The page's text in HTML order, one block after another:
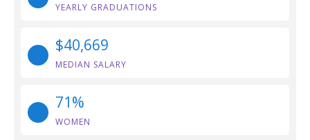
YEARLY GRADUATIONS
$40,669
MEDIAN SALARY
71%
WOMEN